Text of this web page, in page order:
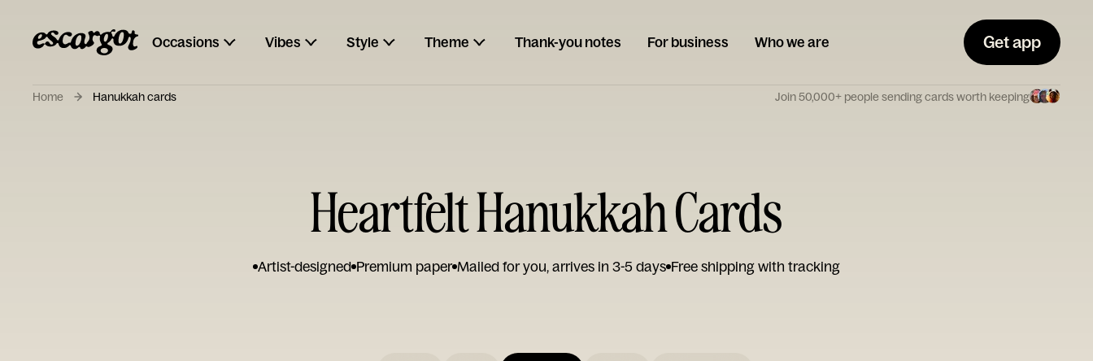
Occasions Vibes Style Theme Thank-you notes For business Who we are Get app
Home Hanukkah cards Join 50,000+ people sending cards worth keeping
Heartfelt Hanukkah Cards
Artist-designed Premium paper Mailed for you, arrives in 3-5 days Free shipping with tracking